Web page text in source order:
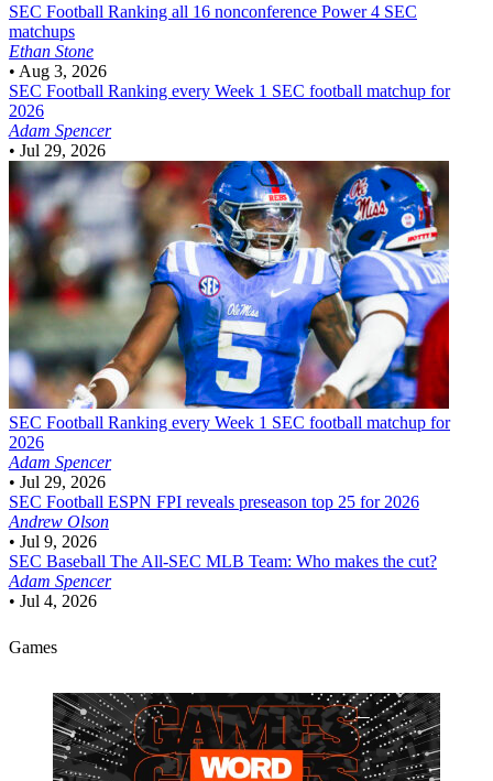
SEC Football Ranking all 16 nonconference Power 4 SEC
matchups
Ethan Stone
• Aug 3, 2026
SEC Football Ranking every Week 1 SEC football matchup for
2026
Adam Spencer
• Jul 29, 2026
SEC Football Ranking every Week 1 SEC football matchup for
2026
Adam Spencer
• Jul 29, 2026
SEC Football ESPN FPI reveals preseason top 25 for 2026
Andrew Olson
• Jul 9, 2026
SEC Baseball The All-SEC MLB Team: Who makes the cut?
Adam Spencer
• Jul 4, 2026
Games